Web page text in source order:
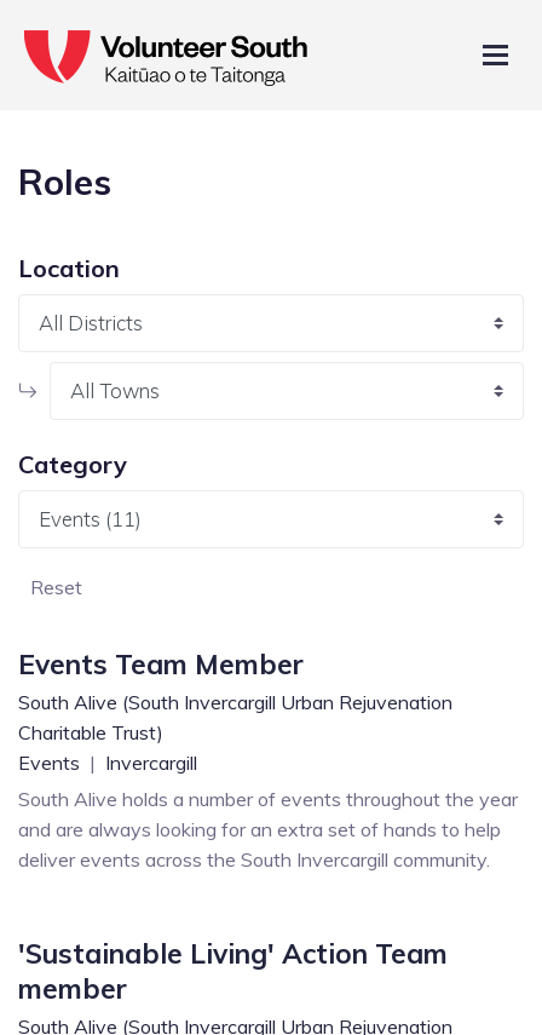
Roles
Location
Category
Reset
Events Team Member
South Alive (South Invercargill Urban Rejuvenation
Charitable Trust)
Events | Invercargill
South Alive holds a number of events throughout the year
and are always looking for an extra set of hands to help
deliver events across the South Invercargill community.
'Sustainable Living' Action Team
member
South Alive (South Invercargill Urban Rejuvenation